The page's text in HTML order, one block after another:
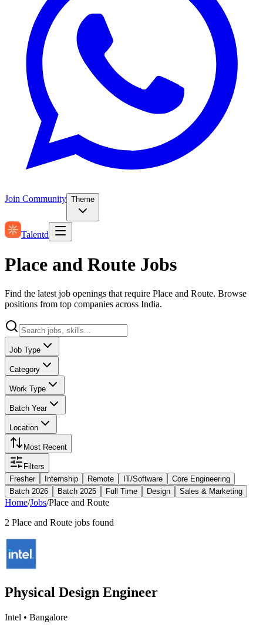
Join Community Theme
Talentd
Place and Route Jobs
Find the latest job openings that require Place and Route. Browse
positions from top companies across India.
Job Type
Category
Work Type
Batch Year
Location
Most Recent
Filters
Fresher
Internship Remote IT/Software
Core Engineering
Batch 2026
Batch 2025 Full Time Design Sales & Marketing
Home/Jobs/Place and Route
2 Place and Route jobs found
Physical Design Engineer
Intel • Bangalore